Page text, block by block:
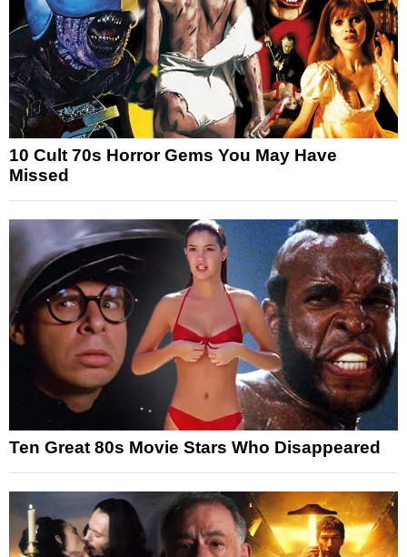
10 Cult 70s Horror Gems You May Have
Missed
Ten Great 80s Movie Stars Who Disappeared